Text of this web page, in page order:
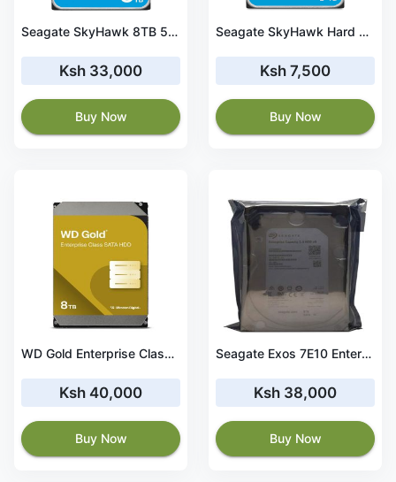
Seagate SkyHawk 8TB 5900RPM SATA III 6Gb/s 256MB Cache 3.5" Surveillance Hard Drive - ST8000VX010
Ksh 33,000
Buy Now
Seagate SkyHawk Hard drive 1TB Surveillance – ST1000VX005
Ksh 7,500
Buy Now
WD Gold Enterprise Class Hard Drive 8TB, 256MB, 7200rpm- WD8004FRYZ
Ksh 40,000
Buy Now
Seagate Exos 7E10 Enterprise Hard Drive 8TB- ST8000NM017B
Ksh 38,000
Buy Now